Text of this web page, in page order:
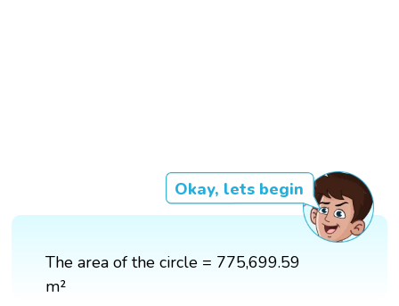
Okay, lets begin
The area of the circle = 775,699.59
m²